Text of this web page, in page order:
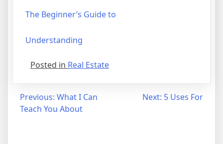
The Beginner’s Guide to
Understanding
Posted in Real Estate
Post
navigation
Previous: What I Can
Teach You About
Next: 5 Uses For